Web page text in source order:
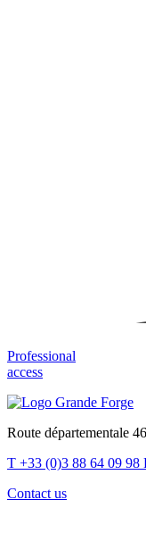
Professional
access
Route départementale
T +33 (0)3 88 64 09 98
Contact us